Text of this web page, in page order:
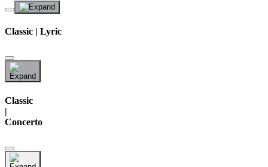
Classic | Lyric
Classic
|
Concerto